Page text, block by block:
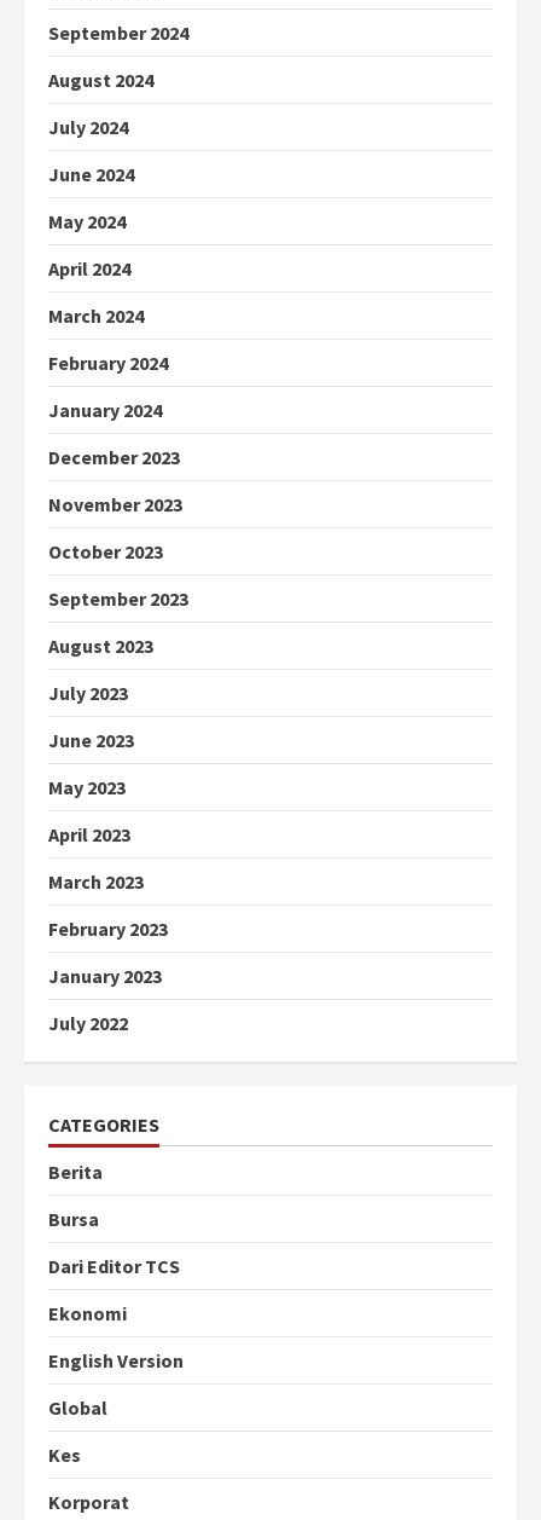
September 2024
August 2024
July 2024
June 2024
May 2024
April 2024
March 2024
February 2024
January 2024
December 2023
November 2023
October 2023
September 2023
August 2023
July 2023
June 2023
May 2023
April 2023
March 2023
February 2023
January 2023
July 2022
CATEGORIES
Berita
Bursa
Dari Editor TCS
Ekonomi
English Version
Global
Kes
Korporat